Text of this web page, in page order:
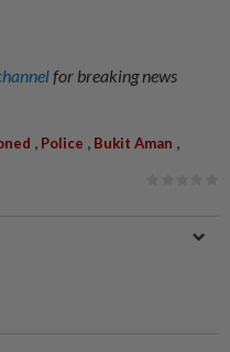
for breaking news
, Police , Bukit Aman ,